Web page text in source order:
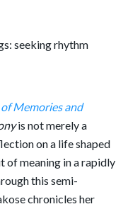
Memories and
is not merely a
on a life shaped
of meaning in a rapidly
this semi-
chronicles her